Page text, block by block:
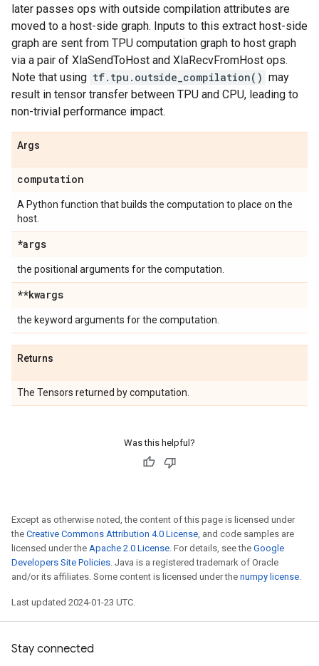
later passes ops with outside compilation attributes are
moved to a host-side graph. Inputs to this extract host-side
graph are sent from TPU computation graph to host graph
via a pair of XlaSendToHost and XlaRecvFromHost ops.
Note that using tf.tpu.outside_compilation() may
result in tensor transfer between TPU and CPU, leading to
non-trivial performance impact.
Args
computation
A Python function that builds the computation to place on the
host.
*args
the positional arguments for the computation.
**kwargs
the keyword arguments for the computation.
Returns
The Tensors returned by computation.
Was this helpful?
Except as otherwise noted, the content of this page is licensed under
the Creative Commons Attribution 4.0 License, and code samples are
licensed under the Apache 2.0 License. For details, see the Google
Developers Site Policies. Java is a registered trademark of Oracle
and/or its affiliates. Some content is licensed under the numpy license.
Last updated 2024-01-23 UTC.
Stay connected